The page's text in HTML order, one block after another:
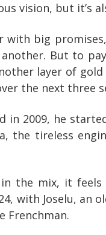
vision, but it’s
with big
But to pay
layer of
the next three
in 2009, he
the tireless
the mix, it
with Joselu,
Frenchman.